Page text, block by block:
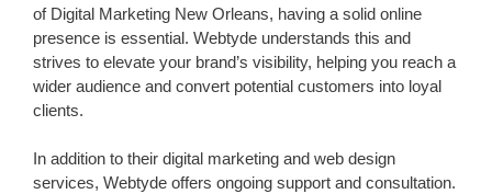
of Digital Marketing New Orleans, having a solid online
presence is essential. Webtyde understands this and
strives to elevate your brand’s visibility, helping you reach a
wider audience and convert potential customers into loyal
clients.
In addition to their digital marketing and web design
services, Webtyde offers ongoing support and consultation.